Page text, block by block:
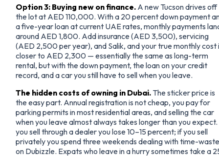
Option 3: Buying new on finance. A new Tucson drives off
the lot at AED 110,000. With a 20 percent down payment
a five-year loan at current UAE rates, monthly payments
around AED 1,800. Add insurance (AED 3,500), servicing
(AED 2,500 per year), and Salik, and your true monthly cost
closer to AED 2,300 — essentially the same as long-term
rental, but with the down payment, the loan on your credit
record, and a car you still have to sell when you leave.
The hidden costs of owning in Dubai. The sticker price is
the easy part. Annual registration is not cheap, you pay for
parking permits in most residential areas, and selling the car
when you leave almost always takes longer than you
you sell through a dealer you lose 10–15 percent; if you sell
privately you spend three weekends dealing with time-
on Dubizzle. Expats who leave in a hurry sometimes take a